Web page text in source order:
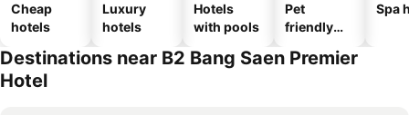
Cheap
hotels
Luxury
hotels
Hotels
with pools
Pet
friendly
Spa
Destinations near B2 Bang Saen Premier
Hotel